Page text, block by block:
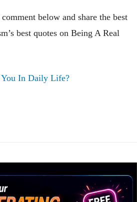
below and share the best
best quotes on Being A Real
In Daily Life?